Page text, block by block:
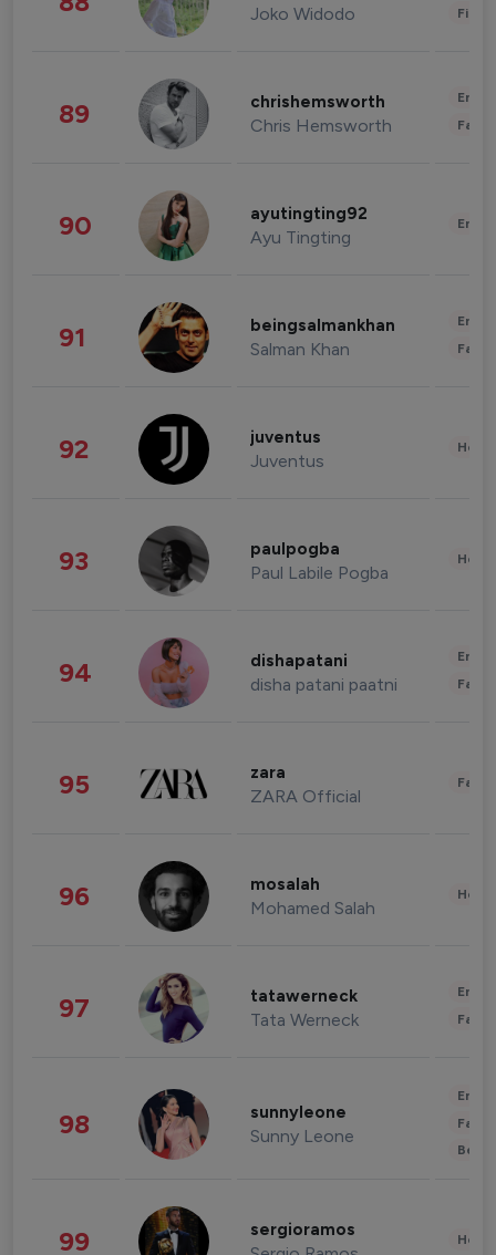
Joko Widodo
89 chrishemsworth
Chris Hemsworth
90 ayutingting92
Ayu Tingting
91 beingsalmankhan
Salman Khan
92 juventus
Juventus
93 paulpogba
Paul Labile Pogba
94 dishapatani
disha patani paatni
95 zara
ZARA Official
96 mosalah
Mohamed Salah
97 tatawerneck
Tata Werneck
98 sunnyleone
Sunny Leone
99 sergioramos